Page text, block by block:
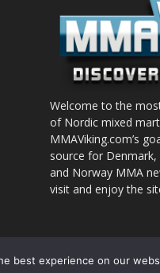
Welcome to the
of Nordic mixed
MMAViking.com’s
source for Denmark,
and Norway MMA
visit and enjoy the
to use
best experience on our